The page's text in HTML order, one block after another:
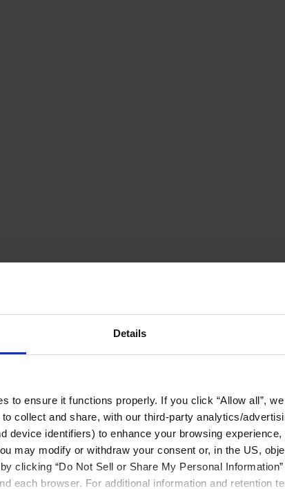
Details
to ensure it functions properly. If you click “Allow all”,
collect and share, with our third-party analytics/
device identifiers) to enhance your browsing
may modify or withdraw your consent or, in the US,
clicking “Do Not Sell or Share My Personal
each browser. For additional information and retention